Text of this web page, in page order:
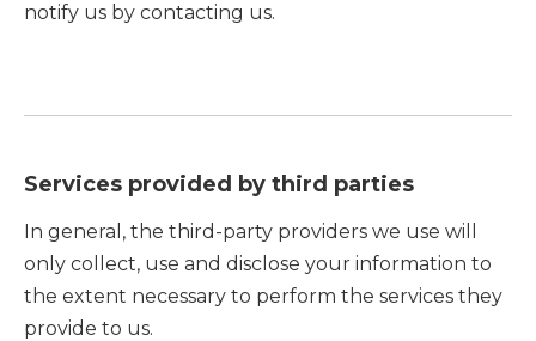
notify us by contacting us.
Services provided by third parties
In general, the third-party providers we use will
only collect, use and disclose your information to
the extent necessary to perform the services they
provide to us.